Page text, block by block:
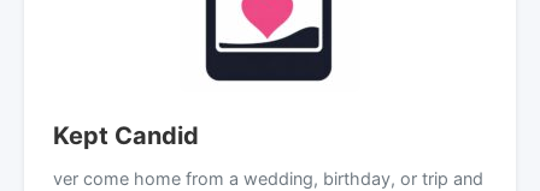
Kept Candid
ver come home from a wedding, birthday, or trip and